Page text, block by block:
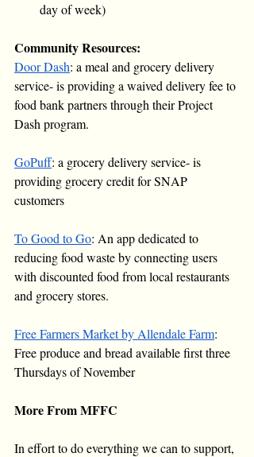
day of week)
Community Resources:
Door Dash: a meal and grocery delivery
service- is providing a waived delivery fee to
food bank partners through their Project
Dash program.
GoPuff: a grocery delivery service- is
providing grocery credit for SNAP
customers
To Good to Go: An app dedicated to
reducing food waste by connecting users
with discounted food from local restaurants
and grocery stores.
Free Farmers Market by Allendale Farm:
Free produce and bread available first three
Thursdays of November
More From MFFC
In effort to do everything we can to support,